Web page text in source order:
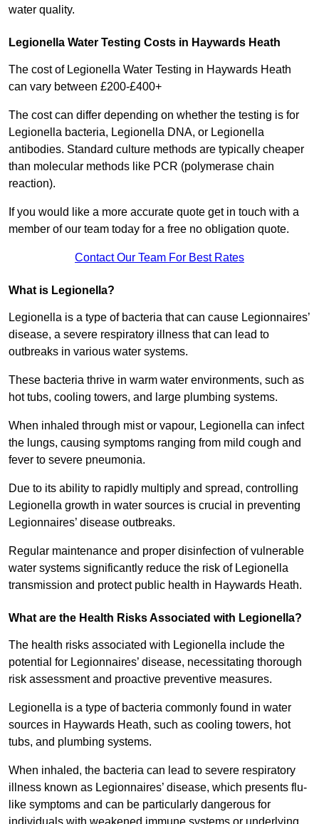
water quality.
Legionella Water Testing Costs in Haywards Heath
The cost of Legionella Water Testing in Haywards Heath
can vary between £200-£400+
The cost can differ depending on whether the testing is for
Legionella bacteria, Legionella DNA, or Legionella
antibodies. Standard culture methods are typically cheaper
than molecular methods like PCR (polymerase chain
reaction).
If you would like a more accurate quote get in touch with a
member of our team today for a free no obligation quote.
Contact Our Team For Best Rates
What is Legionella?
Legionella is a type of bacteria that can cause Legionnaires’
disease, a severe respiratory illness that can lead to
outbreaks in various water systems.
These bacteria thrive in warm water environments, such as
hot tubs, cooling towers, and large plumbing systems.
When inhaled through mist or vapour, Legionella can infect
the lungs, causing symptoms ranging from mild cough and
fever to severe pneumonia.
Due to its ability to rapidly multiply and spread, controlling
Legionella growth in water sources is crucial in preventing
Legionnaires’ disease outbreaks.
Regular maintenance and proper disinfection of vulnerable
water systems significantly reduce the risk of Legionella
transmission and protect public health in Haywards Heath.
What are the Health Risks Associated with Legionella?
The health risks associated with Legionella include the
potential for Legionnaires’ disease, necessitating thorough
risk assessment and proactive preventive measures.
Legionella is a type of bacteria commonly found in water
sources in Haywards Heath, such as cooling towers, hot
tubs, and plumbing systems.
When inhaled, the bacteria can lead to severe respiratory
illness known as Legionnaires’ disease, which presents flu-
like symptoms and can be particularly dangerous for